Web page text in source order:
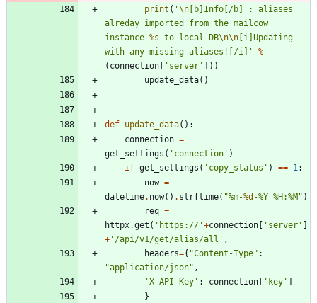
print ( '\n [b]Info[/b] : aliases
alreday imported from the mailcow
instance %s to local DB\n\n [i]Updating
with any missing aliases![/i]
'
%
( connection ' server ' ) )
update_data( )
def update_data( ) :
connection =
get_settings ( ' connection ' )
if get_settings ( ' copy_status ' ) == 1:
now =
datetime. now( ) . strftime( "%m-%d -%Y %H:%M " )
req =
httpx.get ( ' https:// '+connection ' server '
+ ' /api/v1/get/alias/all ' ,
headers={ "Content-Type" :
"application/json" ,
'X-API-Key ' : connection ' key '
}